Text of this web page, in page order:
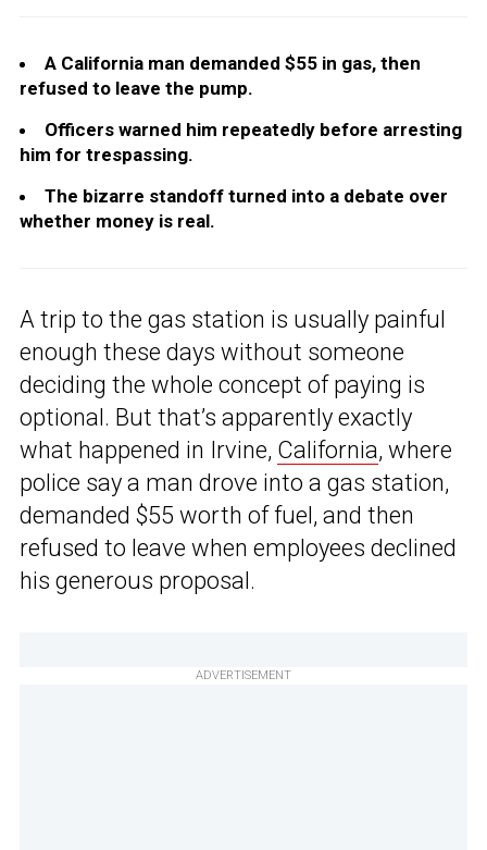
A California man demanded $55 in gas, then
refused to leave the pump.
Officers warned him repeatedly before arresting
him for trespassing.
The bizarre standoff turned into a debate over
whether money is real.
A trip to the gas station is usually painful
enough these days without someone
deciding the whole concept of paying is
optional. But that’s apparently exactly
what happened in Irvine, California, where
police say a man drove into a gas station,
demanded $55 worth of fuel, and then
refused to leave when employees declined
his generous proposal.
ADVERTISEMENT